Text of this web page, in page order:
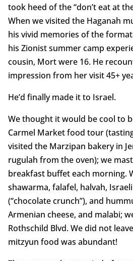
took heed of the “don’t eat at
When we visited the Haganah
his vivid memories of the
his Zionist summer camp
cousin, Mort were 16. He
impression from her visit 45+
He’d finally made it to Israel.
We thought it would be cool to
Carmel Market food tour
visited the Marzipan bakery in
rugulah from the oven); we
breakfast buffet each morning.
shawarma, falafel, halvah,
(“chocolate crunch”), and
Armenian cheese, and malabi;
Rothschild Blvd. We did not
mitzyun food was abundant!